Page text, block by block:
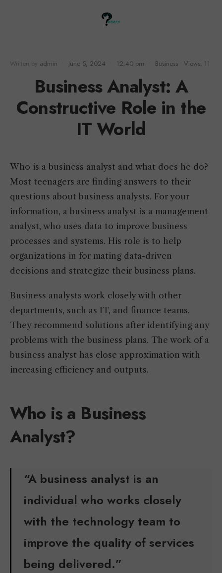
Written by admin June 5, 2024 12:40 pm Business Views: 11
Business Analyst: A
Constructive Role in the
IT World
Who is a business analyst and what does he do?
Most teenagers are finding answers to their
questions about business analysts. For your
information, a business analyst is a management
analyst, who uses data to improve business
processes and systems. His role is to help
organizations in for mating data-driven
decisions and strategize their business plans.
Business analysts work closely with other
departments, such as IT, and finance teams.
They recommend solutions after identifying any
problems with the business plans. The work of a
business analyst has close approximation with
increasing efficiency and outputs.
Who is a Business
Analyst?
“A business analyst is an
individual who works closely
with the technology team to
improve the quality of services
being delivered.”